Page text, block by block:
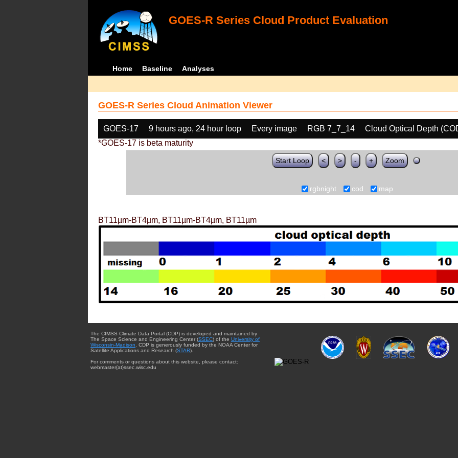
GOES-R Series Cloud Product Evaluation
Home Baseline Analyses
GOES-R Series Cloud Animation Viewer
GOES-17 9 hours ago, 24 hour loop Every image RGB 7_7_14
Cloud Optical Depth
*GOES-17 is beta maturity
Start Loop < > - + Zoom
rgbnight cod map
BT11µm-BT4µm, BT11µm-BT4µm, BT11µm
The CIMSS Climate Data Portal (CDP) is developed and maintained by
The Space Science and Engineering Center (SSEC) of the University of
Wisconsin-Madison . CDP is generously funded by the NOAA Center for
Satellite Applications and Research (STAR).
For comments or questions about this website, please contact:
webmaster{at}ssec.wisc.edu